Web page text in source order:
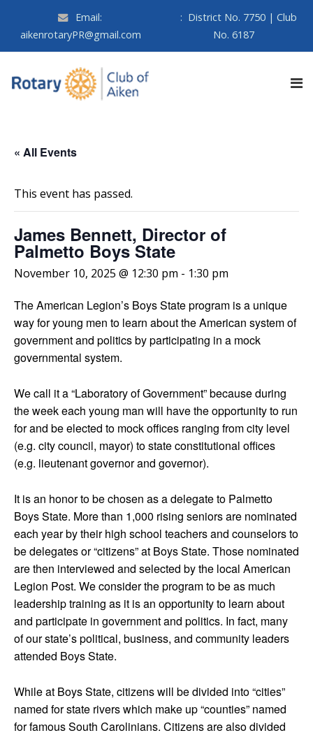
Email:
aikenrotaryPR@gmail.com
: District No. 7750 | Club
No. 6187
« All Events
This event has passed.
James Bennett, Director of
Palmetto Boys State
November 10, 2025 @ 12:30 pm - 1:30 pm
The American Legion’s Boys State program is a unique
way for young men to learn about the American system of
government and politics by participating in a mock
governmental system.
We call it a “Laboratory of Government” because during
the week each young man will have the opportunity to run
for and be elected to mock offices ranging from city level
(e.g. city council, mayor) to state constitutional offices
(e.g. lieutenant governor and governor).
It is an honor to be chosen as a delegate to Palmetto
Boys State. More than 1,000 rising seniors are nominated
each year by their high school teachers and counselors to
be delegates or “citizens” at Boys State. Those nominated
are then interviewed and selected by the local American
Legion Post. We consider the program to be as much
leadership training as it is an opportunity to learn about
and participate in government and politics. In fact, many
of our state’s political, business, and community leaders
attended Boys State.
While at Boys State, citizens will be divided into “cities”
named for state rivers which make up “counties” named
for famous South Carolinians. Citizens are also divided